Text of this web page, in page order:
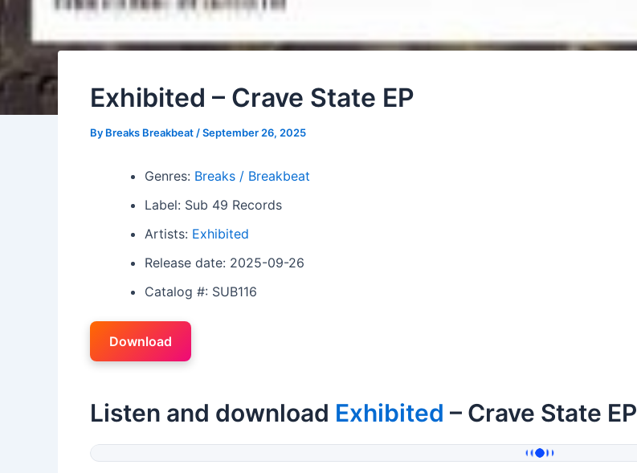
Exhibited – Crave State EP
By Breaks Breakbeat /September 26, 2025
Genres: Breaks / Breakbeat
Label: Sub 49 Records
Artists: Exhibited
Release date: 2025-09-26
Catalog #: SUB116
Download
Listen and download Exhibited – Crave State EP